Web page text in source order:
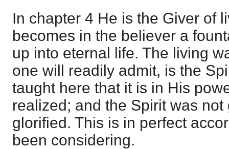
In chapter 4 He is the Giver of
becomes in the believer a
up into eternal life. The living
one will readily admit, is the
taught here that it is in His
realized; and the Spirit was
glorified. This is in perfect
been considering.